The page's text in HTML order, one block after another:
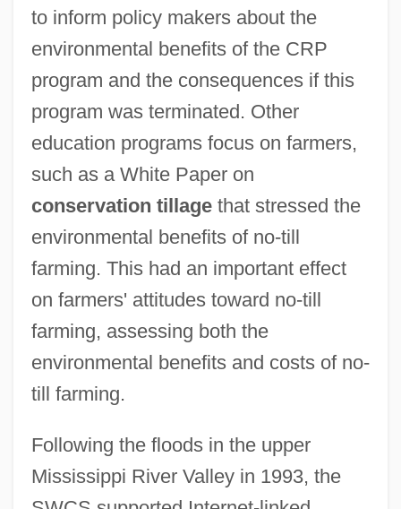
to inform policy makers about the
environmental benefits of the CRP
program and the consequences if this
program was terminated. Other
education programs focus on farmers,
such as a White Paper on
conservation tillagethat stressed the
environmental benefits of no-till
farming. This had an important effect
on farmers' attitudes toward no-till
farming, assessing both the
environmental benefits and costs of no-
till farming.
Following the floods in the upper
Mississippi River Valley in 1993, the